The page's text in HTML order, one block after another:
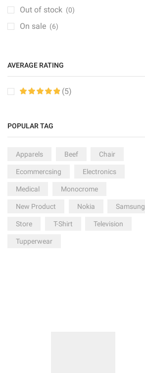
Groceries
Kitchen
PC & Laptop (1)
Sale (6)
TV & Monitor (10)
Out of stock (0)
On sale (6)
AVERAGE RATING
(5)
POPULAR TAG
Apparels Beef Chair
Ecommercsing Electronics
Medical Monocrome
New Product Nokia Samsung
Store T-Shirt Television
Tupperwear